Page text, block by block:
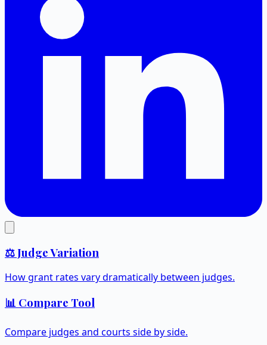
⚖️ Judge Variation
How grant rates vary dramatically between judges.
📊 Compare Tool
Compare judges and courts side by side.